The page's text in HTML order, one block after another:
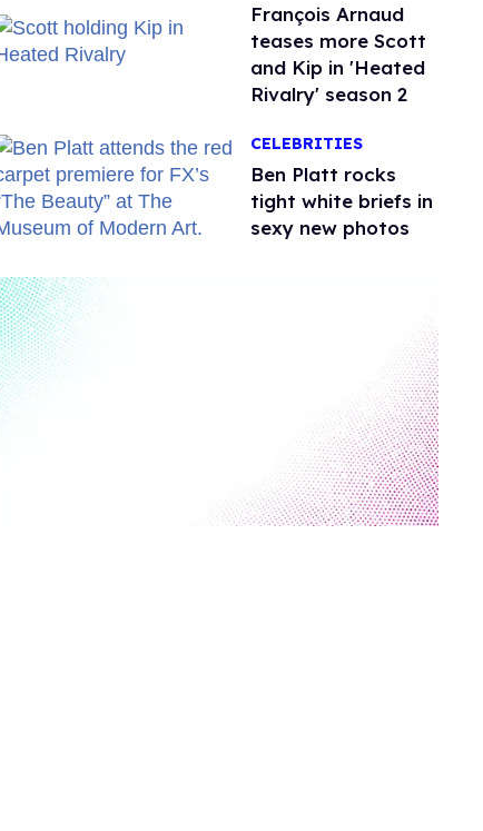
François Arnaud
teases more Scott
and Kip in 'Heated
Rivalry' season 2
CELEBRITIES
Ben Platt rocks
tight white briefs in
sexy new photos